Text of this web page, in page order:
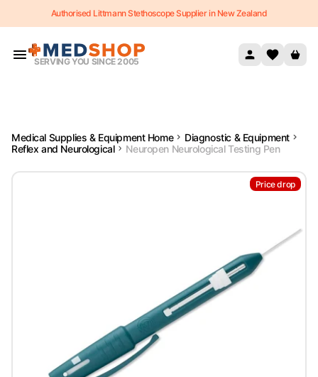
Skip to content
Authorised Littmann Stethoscope Supplier in New Zealand
SERVING YOU SINCE 2005
Medical Supplies & Equipment Home
Diagnostic & Equipment
Reflex and Neurological
Neuropen Neurological Testing Pen
Price drop